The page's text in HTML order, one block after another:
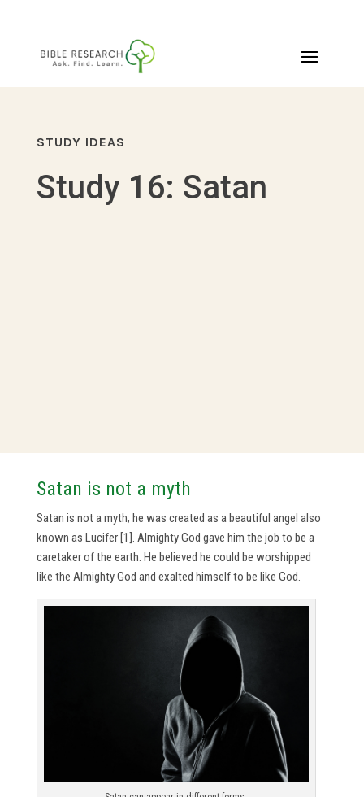
STUDY IDEAS
Study 16: Satan
Satan is not a myth
Satan is not a myth; he was created as a beautiful angel also
known as Lucifer [1]. Almighty God gave him the job to be a
caretaker of the earth. He believed he could be worshipped
like the Almighty God and exalted himself to be like God.